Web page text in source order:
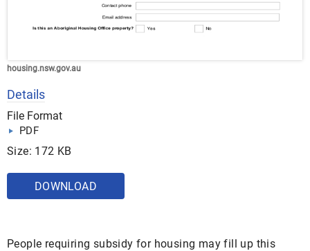
housing.nsw.gov.au
Details
File Format
PDF
Size: 172 KB
DOWNLOAD
People requiring subsidy for housing may fill up this